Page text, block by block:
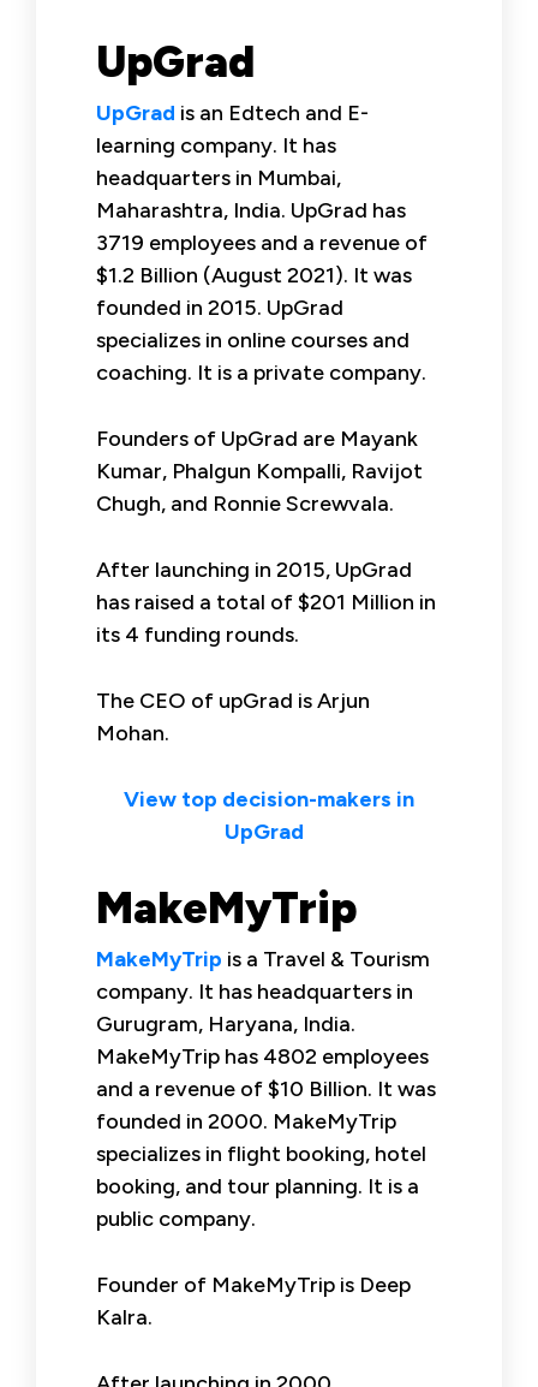
UpGrad
UpGrad is an Edtech and E-
learning company. It has
headquarters in Mumbai,
Maharashtra, India. UpGrad has
3719 employees and a revenue of
$1.2 Billion (August 2021). It was
founded in 2015. UpGrad
specializes in online courses and
coaching. It is a private company.
Founders of UpGrad are Mayank
Kumar, Phalgun Kompalli, Ravijot
Chugh, and Ronnie Screwvala.
After launching in 2015, UpGrad
has raised a total of $201 Million in
its 4 funding rounds.
The CEO of upGrad is Arjun
Mohan.
View top decision-makers in
UpGrad
MakeMyTrip
MakeMyTrip is a Travel & Tourism
company. It has headquarters in
Gurugram, Haryana, India.
MakeMyTrip has 4802 employees
and a revenue of $10 Billion. It was
founded in 2000. MakeMyTrip
specializes in flight booking, hotel
booking, and tour planning. It is a
public company.
Founder of MakeMyTrip is Deep
Kalra.